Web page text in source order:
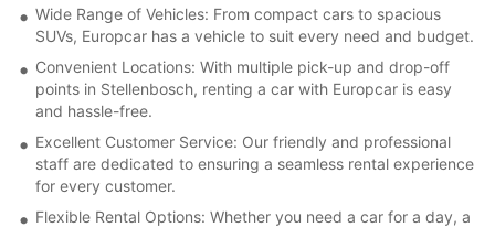
Wide Range of Vehicles: From compact cars to spacious
SUVs, Europcar has a vehicle to suit every need and budget.
Convenient Locations: With multiple pick-up and drop-off
points in Stellenbosch, renting a car with Europcar is easy
and hassle-free.
Excellent Customer Service: Our friendly and professional
staff are dedicated to ensuring a seamless rental experience
for every customer.
Flexible Rental Options: Whether you need a car for a day, a